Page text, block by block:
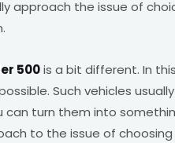
approach the issue of
500is a bit different. In
Such vehicles
turn them into
to the issue of